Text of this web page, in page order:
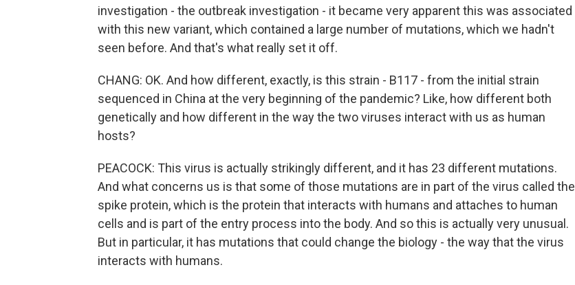
investigation - the outbreak investigation - it became very apparent this was associated
with this new variant, which contained a large number of mutations, which we hadn't
seen before. And that's what really set it off.
CHANG: OK. And how different, exactly, is this strain - B117 - from the initial strain
sequenced in China at the very beginning of the pandemic? Like, how different both
genetically and how different in the way the two viruses interact with us as human
hosts?
PEACOCK: This virus is actually strikingly different, and it has 23 different mutations.
And what concerns us is that some of those mutations are in part of the virus called the
spike protein, which is the protein that interacts with humans and attaches to human
cells and is part of the entry process into the body. And so this is actually very unusual.
But in particular, it has mutations that could change the biology - the way that the virus
interacts with humans.